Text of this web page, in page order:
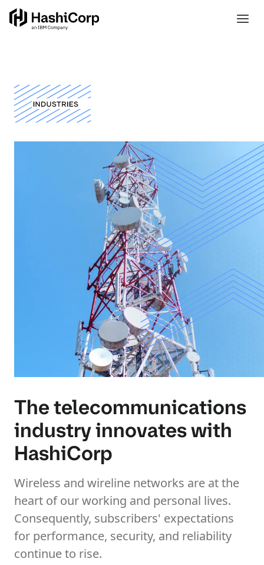
The telecommunications
industry innovates with
HashiCorp
Wireless and wireline networks are at the
heart of our working and personal lives.
Consequently, subscribers' expectations
for performance, security, and reliability
continue to rise.